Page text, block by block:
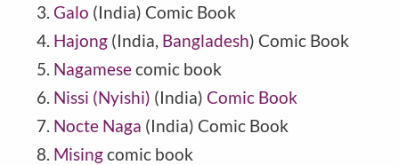
Galo (India) Comic Book
Hajong (India, Bangladesh) Comic Book
Nagamesecomic book
Nissi (Nyishi) (India) Comic Book
Nocte Naga (India) Comic Book
Misingcomic book